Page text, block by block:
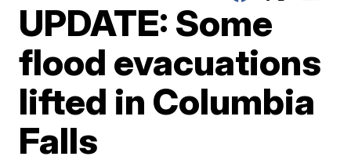
UPDATE: Some
flood evacuations
lifted in Columbia
Falls